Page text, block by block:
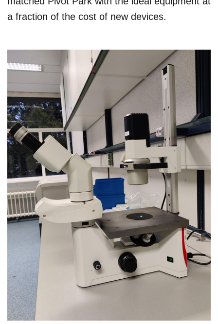
a fraction of the cost of new devices.